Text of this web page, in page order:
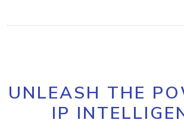
UNLEASH THE
IP